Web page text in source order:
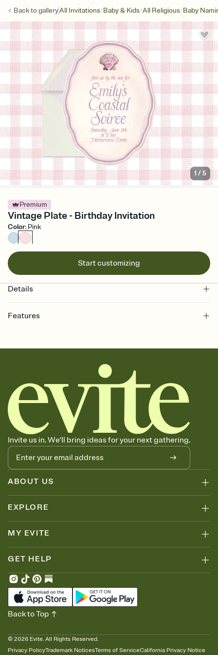
Back togalleryAll Invitations/Baby & Kids/All Religious/Baby
1 /5
Premium
Vintage Plate - Birthday Invitation
Color: Pink
Start customizing
Details
Features
together. Pick an envelope color and liner that match your vibe,
add a stamp that feels intentional, and adjust the fonts,
background, and overlays.
Send it your way
Send your Invitation by email, text, or a shareable link that you can
copy, paste, and post anywhere.
Stay in the loop
Set an RSVP deadline and track who's in, who's out, and who's still
thinking about it. Plus, keep tabs on who's opened the Invitation—
no more chasing people down the week before your event.
Know who's bringing what
Add an event sign-up sheet to your Invitation so guests can claim a
dish before you end up with five pasta salads. Great for potlucks,
Invite us in. We'll bring ideas for your next gathering.
ABOUT US
EXPLORE
MY EVITE
GET HELP
© 2026 Evite. All Rights Reserved.
Privacy PolicyTrademark NoticesTerms of ServiceCalifornia Privacy Notice
Back to Top